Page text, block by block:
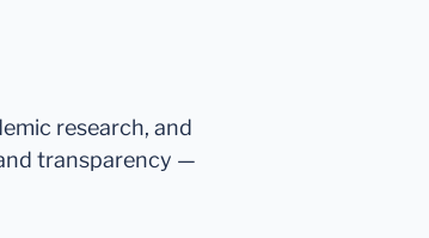
research, and
transparency —